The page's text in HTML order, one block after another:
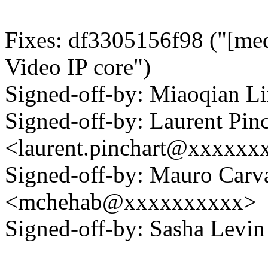
Fixes: df3305156f98
Video IP core")
Signed-off-by: Miaoqian
Signed-off-by: Laurent
Signed-off-by: Mauro
<mchehab@xxxxxxxxxx>
Signed-off-by: Sasha